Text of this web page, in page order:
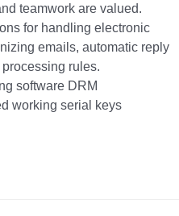
teamwork are valued.
for handling electronic
emails, automatic reply
rules.
software DRM
working serial keys